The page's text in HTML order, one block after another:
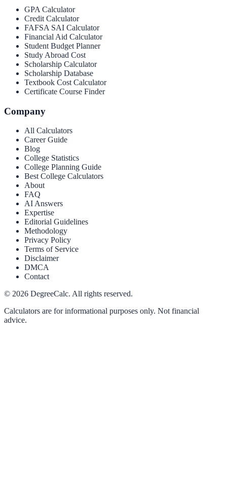
GPA Calculator
Credit Calculator
FAFSA SAI Calculator
Financial Aid Calculator
Student Budget Planner
Study Abroad Cost
Scholarship Calculator
Scholarship Database
Textbook Cost Calculator
Certificate Course Finder
Company
All Calculators
Career Guide
Blog
College Statistics
College Planning Guide
Best College Calculators
About
FAQ
AI Answers
Expertise
Editorial Guidelines
Methodology
Privacy Policy
Terms of Service
Disclaimer
DMCA
Contact
© 2026 DegreeCalc. All rights reserved.
Calculators are for informational purposes only. Not financial
advice.